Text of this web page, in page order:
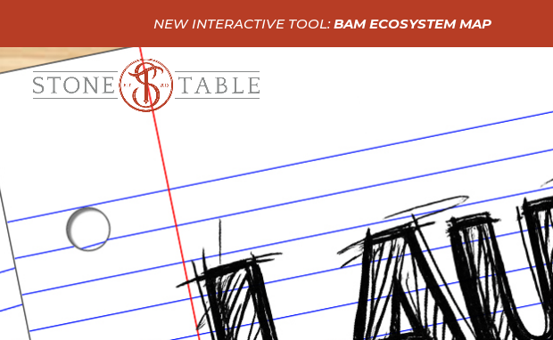
NEW INTERACTIVE TOOL:BAM ECOSYSTEM MAP